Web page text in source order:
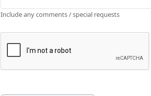
Include any comments / special requests